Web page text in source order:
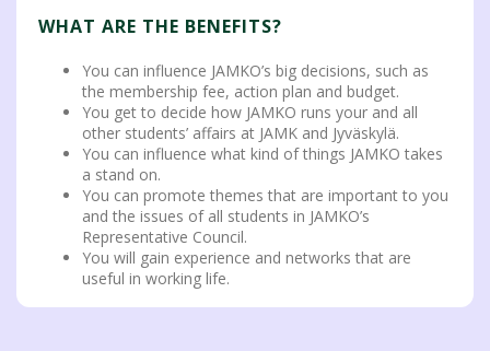
WHAT ARE THE BENEFITS?
You can influence JAMKO’s big decisions, such as
the membership fee, action plan and budget.
You get to decide how JAMKO runs your and all
other students’ affairs at JAMK and Jyväskylä.
You can influence what kind of things JAMKO takes
a stand on.
You can promote themes that are important to you
and the issues of all students in JAMKO’s
Representative Council.
You will gain experience and networks that are
useful in working life.